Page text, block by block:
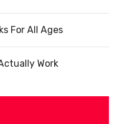
For All Ages
Work